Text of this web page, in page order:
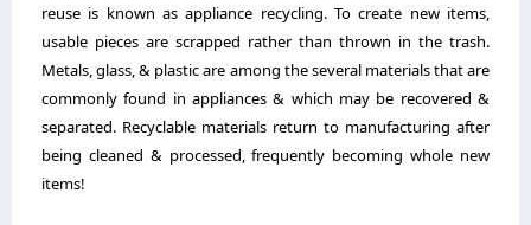
reuse is known as appliance recycling. To create new items,
usable pieces are scrapped rather than thrown in the trash.
Metals, glass, & plastic are among the several materials that are
commonly found in appliances & which may be recovered &
separated. Recyclable materials return to manufacturing after
being cleaned & processed, frequently becoming whole new
items!